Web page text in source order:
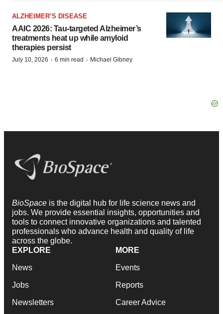
ALZHEIMER’S DISEASE
AAIC 2026: Tau-targeted Alzheimer’s
treatments heat up while amyloid
therapies persist
July 10, 2026 · 6 min read · Michael Gibney
BioSpace is the digital hub for life science news and
jobs. We provide essential insights, opportunities and
tools to connect innovative organizations and talented
professionals who advance health and quality of life
across the globe.
EXPLORE
News
Jobs
Newsletters
MORE
Events
Reports
Career Advice